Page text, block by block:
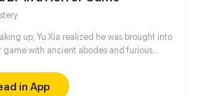
up, Yu Xia realized he was brought into
game with ancient abodes and furious
then, he noticed other stuff that makes
frightening: traps. Not only does the
in App